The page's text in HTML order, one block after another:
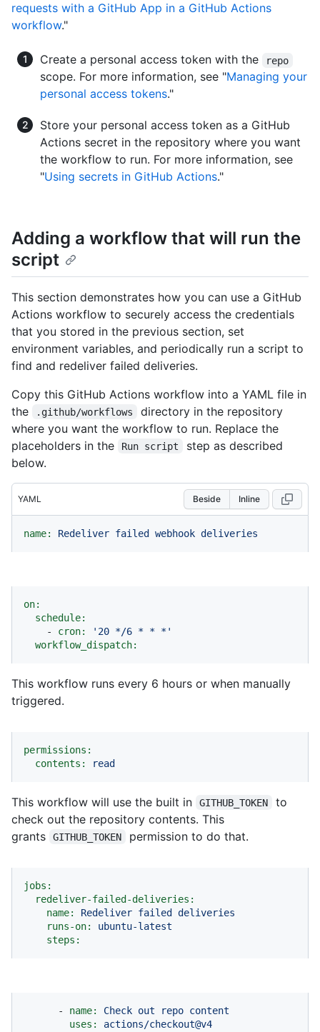
requests with a GitHub App in a GitHub Actions
workflow."
Create a personal access token with the repo
scope. For more information, see "Managing your
personal access tokens."
Store your personal access token as a GitHub
Actions secret in the repository where you want
the workflow to run. For more information, see
"Using secrets in GitHub Actions."
Adding a workflow that will run the
script
This section demonstrates how you can use a GitHub
Actions workflow to securely access the credentials
that you stored in the previous section, set
environment variables, and periodically run a script to
find and redeliver failed deliveries.
Copy this GitHub Actions workflow into a YAML file in
the
.github/workflows
directory in the repository
where you want the workflow to run. Replace the
placeholders in the
Run script
step as described
below.
YAML Beside Inline
name: Redeliver failed webhook deliveries
on:
schedule:
-
cron:
'20 */6 * * *'
workflow_dispatch:
This workflow runs every 6 hours or when manually
triggered.
permissions:
contents:
read
This workflow will use the built in GITHUB_TOKEN
to
check out the repository contents. This
grants
GITHUB_TOKEN permission to do that.
jobs:
redeliver-failed-deliveries:
name:
Redeliver failed deliveries
runs-on:
ubuntu-latest
steps:
- name: Check out repo content
uses:
actions/checkout@v4